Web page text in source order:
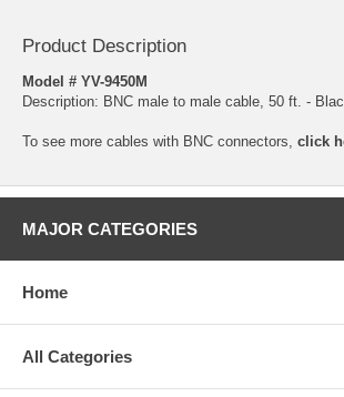
Product Description
Model # YV-9450M
Description: BNC male to male cable, 50 ft. -
To see more cables with BNC connectors, click
MAJOR CATEGORIES
Home
All Categories